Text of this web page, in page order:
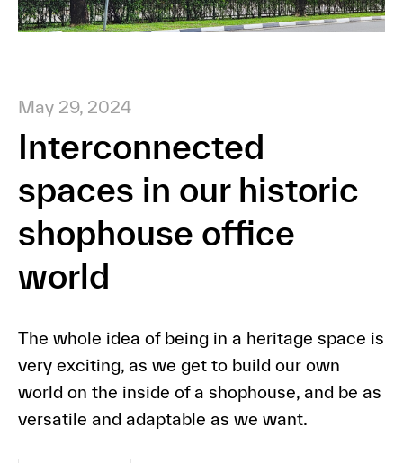
May 29, 2024
Interconnected
spaces in our historic
shophouse office
world
The whole idea of being in a heritage space is
very exciting, as we get to build our own
world on the inside of a shophouse, and be as
versatile and adaptable as we want.